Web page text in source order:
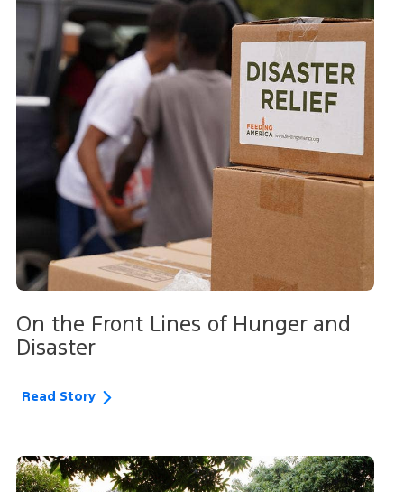
On the Front Lines of Hunger and
Disaster
Read Story